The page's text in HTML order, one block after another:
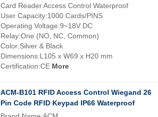
Card Reader Access Control Waterproof
User Capacity:1000 Cards/PINS
Operating Voltage:9~18V DC
Relay:One (NO, NC, Common)
Color:Silver & Black
Dimensions:L105 x W69 x H20 mm
Certification:CE More
ACM-B101 RFID Access Control Wiegand 26
Pin Code RFID Keypad IP66 Waterproof